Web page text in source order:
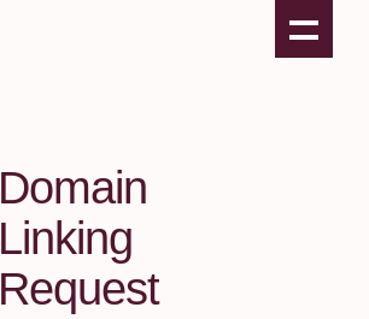
Domain
Linking
Request